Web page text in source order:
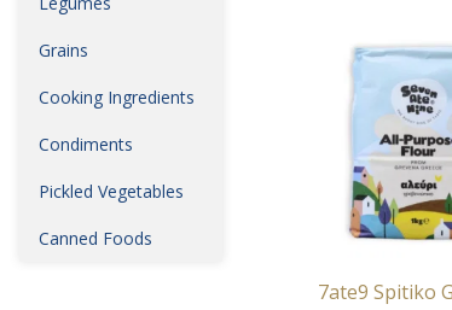
Grains
Cooking Ingredients
Condiments
Pickled Vegetables
Canned Foods
7ate9 Spitiko